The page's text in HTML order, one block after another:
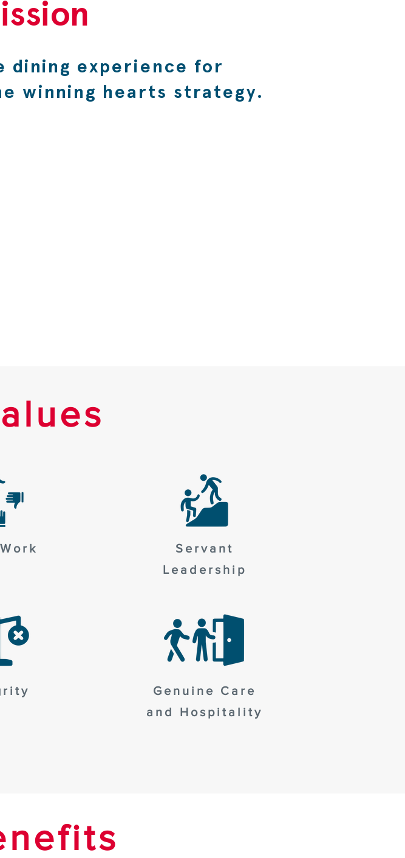
dining experience for
winning hearts strategy.
Servant
Leadership
Genuine Care
and Hospitality